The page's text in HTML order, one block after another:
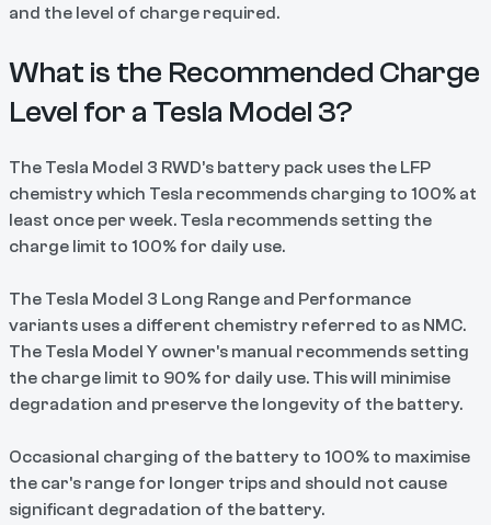
and the level of charge required.
What is the Recommended Charge
Level for a Tesla Model 3?
The Tesla Model 3 RWD’s battery pack uses the LFP
chemistry which Tesla recommends charging to 100% at
least once per week. Tesla recommends setting the
charge limit to 100% for daily use.
The Tesla Model 3 Long Range and Performance
variants uses a different chemistry referred to as NMC.
The Tesla Model Y owner's manual recommends setting
the charge limit to 90% for daily use. This will minimise
degradation and preserve the longevity of the battery.
Occasional charging of the battery to 100% to maximise
the car's range for longer trips and should not cause
significant degradation of the battery.